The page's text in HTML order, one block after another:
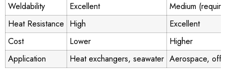
Weldability
Excellent
Medium
Heat Resistance High
Excellent
Cost
Lower
Higher
Application
Heat exchangers, seawater Aerospace,